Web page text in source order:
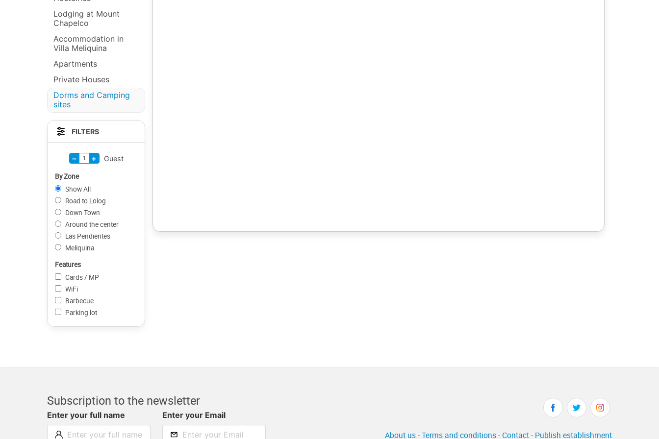
Lodging at Mount
Chapelco
Accommodation in
Villa Meliquina
Apartments
Private Houses
Dorms and Camping
sites
FILTERS
− 1 + Guest
By Zone
Show All
Road to Lolog
Down Town
Around the center
Las Pendientes
Meliquina
Features
Cards / MP
WiFi
Barbecue
Parking lot
Subscription to the newsletter
Enter your full name Enter your Email
About us-Terms and conditions- Contact- Publish establishment